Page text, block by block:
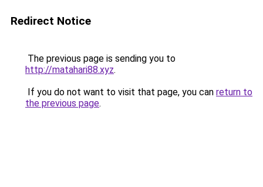
Redirect Notice
The previous page is sending you to
http://matahari88.xyz.
If you do not want to visit that page, you can return to
the previous page.